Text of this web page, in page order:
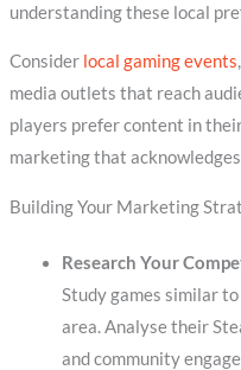
understanding these local
Consider local gaming events
media outlets that reach
players prefer content in
marketing that
Building Your Marketing
Research Your
Study games similar
area. Analyse their
and community